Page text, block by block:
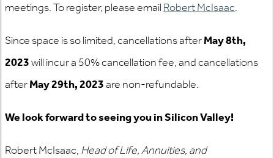
meetings. To register, please email Robert McIsaac.
Since space is so limited, cancellations afterMay 8th,
2023will incur a 50% cancellation fee, and cancellations
afterMay 29th, 2023are non-refundable.
We look forward to seeing you in Silicon Valley!
Robert McIsaac, Head of Life, Annuities, and